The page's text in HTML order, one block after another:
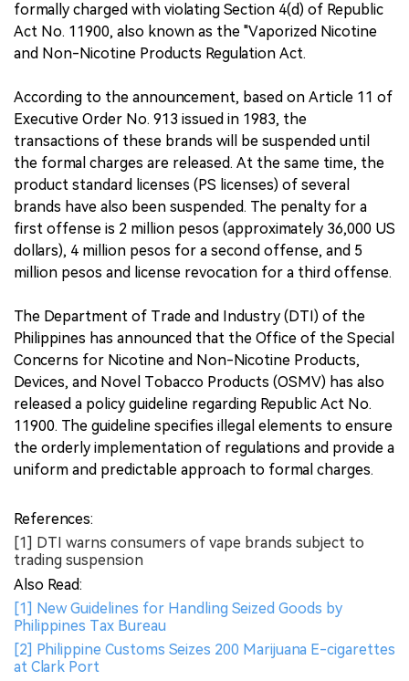
formally charged with violating Section 4(d) of Republic
Act No. 11900, also known as the "Vaporized Nicotine
and Non-Nicotine Products Regulation Act.
According to the announcement, based on Article 11 of
Executive Order No. 913 issued in 1983, the
transactions of these brands will be suspended until
the formal charges are released. At the same time, the
product standard licenses (PS licenses) of several
brands have also been suspended. The penalty for a
first offense is 2 million pesos (approximately 36,000 US
dollars), 4 million pesos for a second offense, and 5
million pesos and license revocation for a third offense.
The Department of Trade and Industry (DTI) of the
Philippines has announced that the Office of the Special
Concerns for Nicotine and Non-Nicotine Products,
Devices, and Novel Tobacco Products (OSMV) has also
released a policy guideline regarding Republic Act No.
11900. The guideline specifies illegal elements to ensure
the orderly implementation of regulations and provide a
uniform and predictable approach to formal charges.
References:
[1] DTI warns consumers of vape brands subject to
trading suspension
Also Read:
[1] New Guidelines for Handling Seized Goods by
Philippines Tax Bureau
[2] Philippine Customs Seizes 200 Marijuana E-cigarettes
at Clark Port